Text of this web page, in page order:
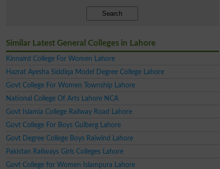
Search
Similar Latest General Colleges in Lahore
Kinnaird College For Women Lahore
Hazrat Ayesha Siddiqa Model Degree College Lahore
Govt College For Women Township Lahore
National College Of Arts Lahore NCA
Govt Islamia College Railway Road Lahore
Govt College For Boys Gulberg Lahore
Govt Degree College Boys Raiwind Lahore
Pakistan Railways Girls Colleges Lahore
Govt College for Women Islampura Lahore